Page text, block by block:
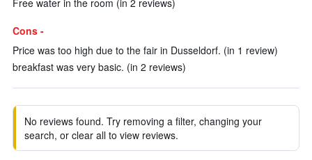
Free water in the room (in 2 reviews)
Cons -
Price was too high due to the fair in Dusseldorf. (in 1 review)
breakfast was very basic. (in 2 reviews)
No reviews found. Try removing a filter, changing your
search, or clear all to view reviews.